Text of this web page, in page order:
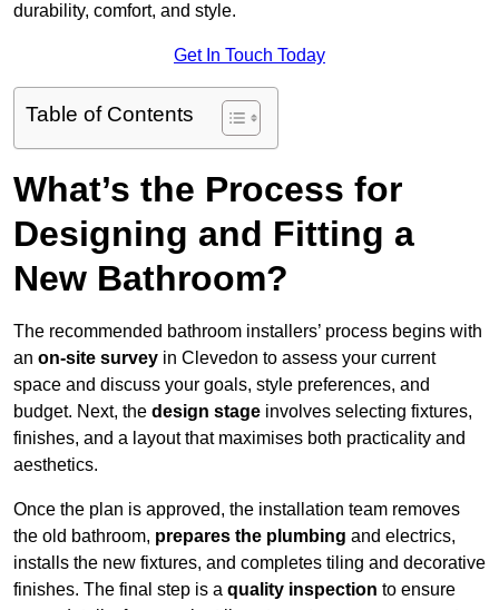
durability, comfort, and style.
Get In Touch Today
Table of Contents
What’s the Process for
Designing and Fitting a
New Bathroom?
The recommended bathroom installers’ process begins with
an on-site survey in Clevedon to assess your current
space and discuss your goals, style preferences, and
budget. Next, the design stage involves selecting fixtures,
finishes, and a layout that maximises both practicality and
aesthetics.
Once the plan is approved, the installation team removes
the old bathroom, prepares the plumbing and electrics,
installs the new fixtures, and completes tiling and decorative
finishes. The final step is a quality inspection to ensure